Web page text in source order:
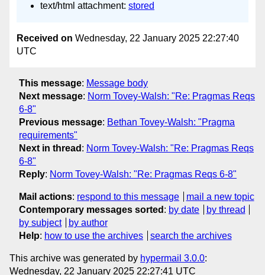
text/html attachment: stored
Received on Wednesday, 22 January 2025 22:27:40
UTC
This message: Message body
Next message: Norm Tovey-Walsh: "Re: Pragmas Reqs
6-8"
Previous message: Bethan Tovey-Walsh: "Pragma
requirements"
Next in thread : Norm Tovey-Walsh: "Re: Pragmas Reqs
6-8"
Reply: Norm Tovey-Walsh: "Re: Pragmas Reqs 6-8"
Mail actions: respond to this message
mail a new topic
Contemporary messages sorted : by date
by thread
by subject
by author
Help: how to use the archives search the archives
This archive was generated by hypermail 3.0.0:
Wednesday, 22 January 2025 22:27:41 UTC